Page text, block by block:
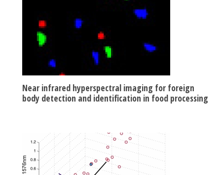
Near infrared hyperspectral imaging for foreign
body detection and identification in food processing